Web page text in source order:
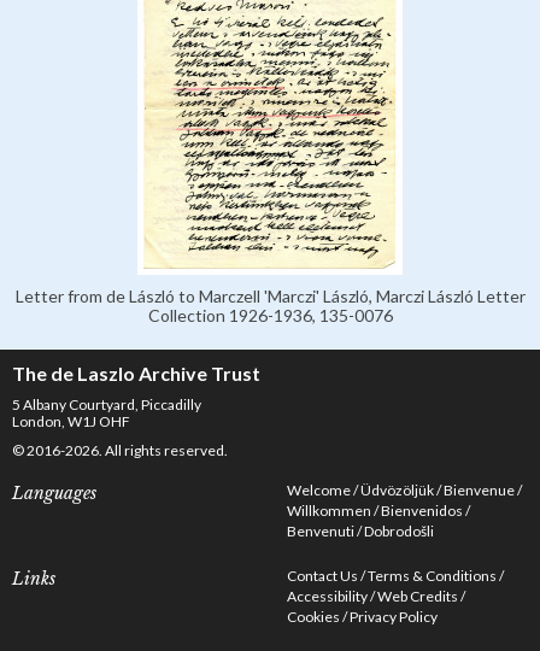
Letter from de László to Marczell 'Marczi' László, Marczi László Letter
Collection 1926-1936, 135-0076
The de Laszlo Archive Trust
5 Albany Courtyard, Piccadilly
London, W1J OHF
© 2016-2026. All rights reserved.
Languages Welcome Üdvözöljük Bienvenue
Willkommen Bienvenidos
Benvenuti Dobrodošli
Links Contact Us Terms & Conditions
Accessibility Web Credits
Cookies Privacy Policy